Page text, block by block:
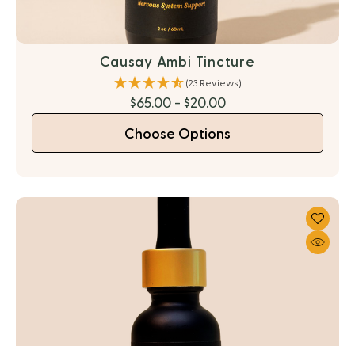
Causay Ambi Tincture
(23 Reviews)
$65.00 - $20.00
Choose Options